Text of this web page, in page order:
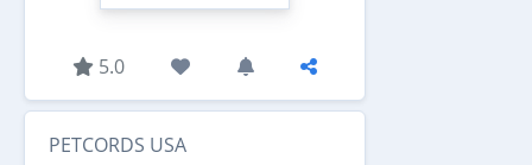
5.0
PETCORDS USA